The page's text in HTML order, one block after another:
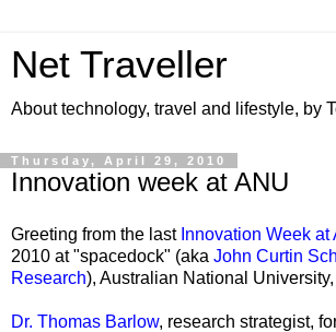
Net Traveller
About technology, travel and lifestyle, by
Thursday, April 29, 2010
Innovation week at ANU
Greeting from the last Innovation Week at
2010 at "spacedock" (aka John Curtin
Research), Australian National
Dr. Thomas Barlow, research strategist,